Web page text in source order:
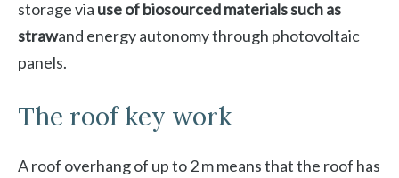
storage via use of biosourced materials such as
strawand energy autonomy through photovoltaic
panels.
The roof key work
A roof overhang of up to 2 m means that the roof has